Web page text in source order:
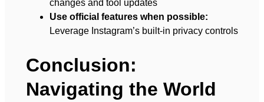
changes and tool updates
Use official features when possible:
Leverage Instagram’s built-in privacy controls
Conclusion:
Navigating the World